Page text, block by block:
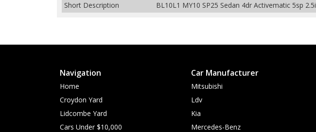
Short Description
BL10L1 MY10 SP25 Sedan 4dr Activematic 5sp 2.5i
Navigation
Home
Croydon Yard
Lidcombe Yard
Cars Under $10,000
Car Manufacturer
Mitsubishi
Ldv
Kia
Mercedes-Benz